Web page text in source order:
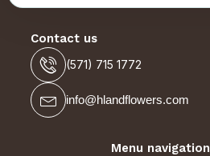
Contact us
(571) 715 1772
info@hlandflowers.com
Menu navigation